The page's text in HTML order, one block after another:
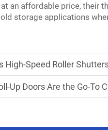
an affordable price, their
storage applications
High-Speed Roller
Up Doors Are the Go-